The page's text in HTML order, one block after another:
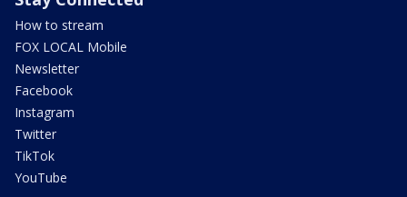
How to stream
FOX LOCAL Mobile
Newsletter
Facebook
Instagram
Twitter
TikTok
YouTube